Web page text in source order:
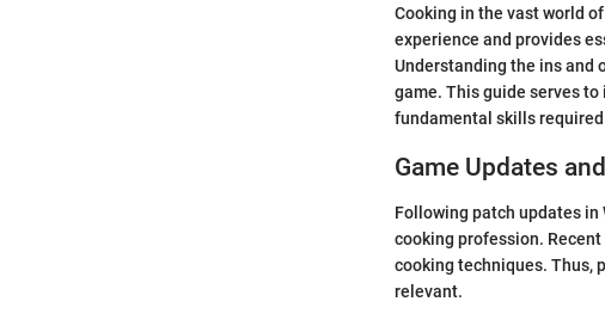
Cooking in the vast world
experience and provides
Understanding the ins and
game. This guide serves
fundamental skills
Game Updates
Following patch updates
cooking profession.
cooking techniques. Thus,
relevant.